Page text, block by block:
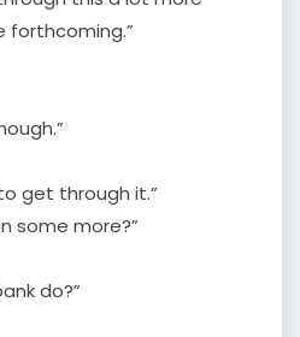
forthcoming.”
get through it.”
some more?”
do?”